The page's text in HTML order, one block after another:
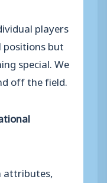
players
positions but
special. We
off the field.
attributes,